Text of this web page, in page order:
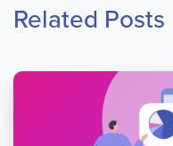
Related Posts